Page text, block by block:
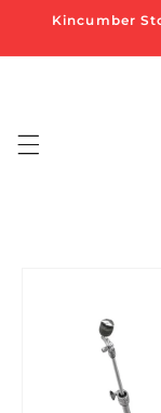
Skip to
Kincumber